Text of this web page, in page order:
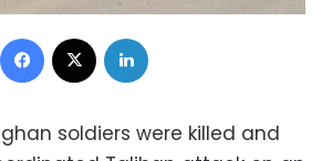
Facebook
soldiers were killed and